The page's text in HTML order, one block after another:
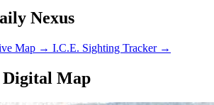
Nexus
Map → I.C.E. Sighting Tracker →
Digital Map